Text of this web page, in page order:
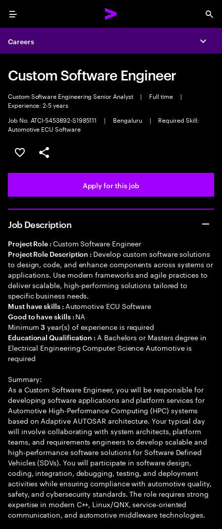
Menu
Careers
Custom Software Engineer
Custom Software Engineering Senior Analyst | Full time
|
Experience: 2-5 years
Job No. ATCI-5453892-S1985111
| Bengaluru |
Required Skill:
Automotive ECU Software
Save this job
Share this job
Apply for this job
Job Description
Project Role : Custom Software Engineer
Project Role Description : Develop custom software solutions
to design, code, and enhance components across systems or
applications. Use modern frameworks and agile practices to
deliver scalable, high-performing solutions tailored to
specific business needs.
Must have skills : Automotive ECU Software
Good to have skills : NA
Minimum3 year(s) of experience is required
Educational Qualification : A Bachelors or Masters degree in
Electrical Engineering Computer Science Automotive is
required
Summary:
As a Custom Software Engineer, you will be responsible for
developing software applications and platform services for
Automotive High-Performance Computing (HPC) systems
based on Adaptive AUTOSAR architecture. Your typical day
will involve collaborating with system architects, platform
teams, and requirements engineers to develop scalable and
high-performance software solutions for Software Defined
Vehicles (SDVs). You will participate in software design,
coding, integration, debugging, testing, and deployment
activities while ensuring compliance with automotive quality,
safety, and cybersecurity standards. The role requires strong
expertise in modern C++, Linux/QNX, service-oriented
communication, and automotive middleware technologies.